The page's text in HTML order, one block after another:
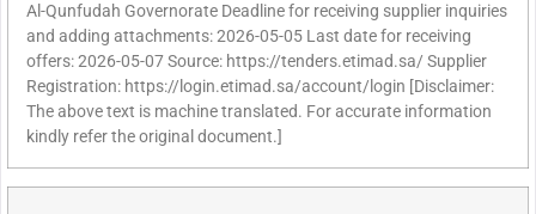
Al-Qunfudah Governorate Deadline for receiving supplier inquiries
and adding attachments: 2026-05-05 Last date for receiving
offers: 2026-05-07 Source: https://tenders.etimad.sa/ Supplier
Registration: https://login.etimad.sa/account/login [Disclaimer:
The above text is machine translated. For accurate information
kindly refer the original document.]